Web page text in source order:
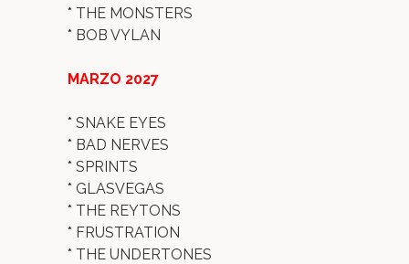
* THE MONSTERS
* BOB VYLAN
MARZO 2027
* SNAKE EYES
* BAD NERVES
* SPRINTS
* GLASVEGAS
* THE REYTONS
* FRUSTRATION
* THE UNDERTONES